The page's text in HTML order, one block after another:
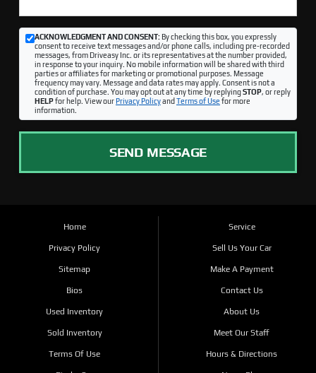
ACKNOWLEDGMENT AND CONSENT:By checking this box, you expressly
consent to receive text messages and/or phone calls, including pre-recorded
messages, from Driveasy Inc. or its representatives at the number provided,
in response to your inquiry. No mobile information will be shared with third
parties or affiliates for marketing or promotional purposes. Message
frequency may vary. Message and data rates may apply. Consent is not a
condition of purchase. You may opt out at any time by replyingSTOP, or reply
HELPfor help. View ourPrivacy Policyand Terms of Use for more
information.
SEND MESSAGE
Home
Privacy Policy
Sitemap
Bios
Used Inventory
Sold Inventory
Terms Of Use
Service
Sell Us Your Car
Make A Payment
Contact Us
About Us
Meet Our Staff
Hours & Directions